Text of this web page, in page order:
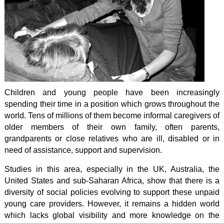
Children and young people have been increasingly
spending their time in a position which grows throughout the
world. Tens of millions of them become informal caregivers of
older members of their own family, often parents,
grandparents or close relatives who are ill, disabled or in
need of assistance, support and supervision.
Studies in this area, especially in the UK, Australia, the
United States and sub-Saharan Africa, show that there is a
diversity of social policies evolving to support these unpaid
young care providers. However, it remains a hidden world
which lacks global visibility and more knowledge on the